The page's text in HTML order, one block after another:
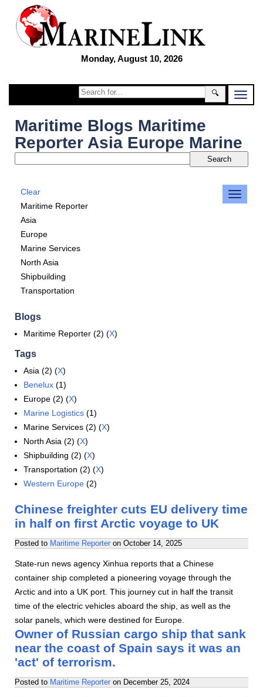
Monday, August 10, 2026
🔍
Maritime Blogs Maritime
Reporter Asia Europe Marine
Clear
Maritime Reporter
Asia
Europe
Marine Services
North Asia
Shipbuilding
Transportation
Blogs
Maritime Reporter (2) (X)
Tags
Asia (2) (X)
Benelux (1)
Europe (2) (X)
Marine Logistics (1)
Marine Services (2) (X)
North Asia (2) (X)
Shipbuilding (2) (X)
Transportation (2) (X)
Western Europe (2)
Chinese freighter cuts EU delivery time
in half on first Arctic voyage to UK
Posted to Maritime Reporter on October 14, 2025
State-run news agency Xinhua reports that a Chinese
container ship completed a pioneering voyage through the
Arctic and into a UK port. This journey cut in half the transit
time of the electric vehicles aboard the ship, as well as the
solar panels, which were destined for Europe.
Owner of Russian cargo ship that sank
near the coast of Spain says it was an
'act' of terrorism.
Posted to Maritime Reporter on December 25, 2024